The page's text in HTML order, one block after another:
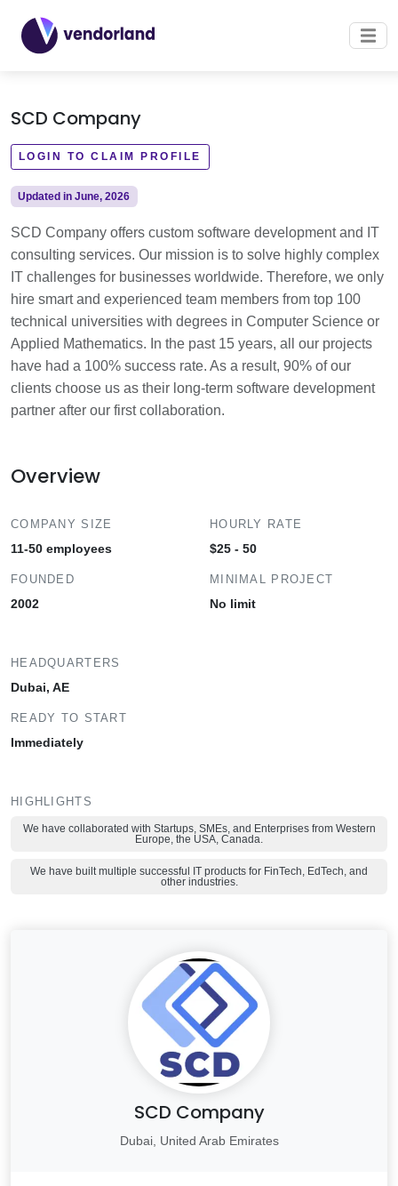
SCD Company
LOGIN TO CLAIM PROFILE
Updated in June, 2026
SCD Company offers custom software development and IT
consulting services. Our mission is to solve highly complex
IT challenges for businesses worldwide. Therefore, we only
hire smart and experienced team members from top 100
technical universities with degrees in Computer Science or
Applied Mathematics. In the past 15 years, all our projects
have had a 100% success rate. As a result, 90% of our
clients choose us as their long-term software development
partner after our first collaboration.
Overview
COMPANY SIZE
11-50 employees
FOUNDED
2002
HOURLY RATE
$25 - 50
MINIMAL PROJECT
No limit
HEADQUARTERS
Dubai, AE
READY TO START
Immediately
HIGHLIGHTS
We have collaborated with Startups, SMEs, and Enterprises from Western
Europe, the USA, Canada.
We have built multiple successful IT products for FinTech, EdTech, and
other industries.
SCD Company
Dubai, United Arab Emirates